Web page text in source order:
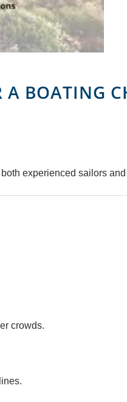
A BOATING
experienced sailors
crowds.